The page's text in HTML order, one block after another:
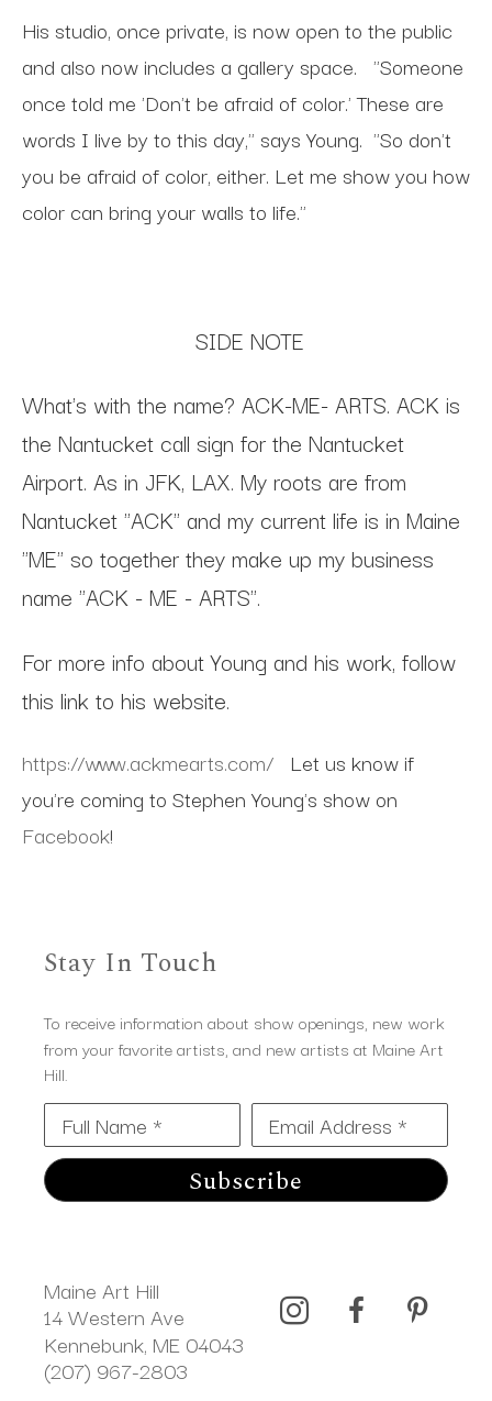
His studio, once private, is now open to the public
and also now includes a gallery space. "Someone
once told me 'Don't be afraid of color.' These are
words I live by to this day," says Young. "So don't
you be afraid of color, either. Let me show you how
color can bring your walls to life."
SIDE NOTE
What's with the name? ACK-ME- ARTS. ACK is
the Nantucket call sign for the Nantucket
Airport. As in JFK, LAX. My roots are from
Nantucket "ACK" and my current life is in Maine
"ME" so together they make up my business
name "ACK - ME - ARTS".
For more info about Young and his work, follow
this link to his website.
https://www.ackmearts.com/ Let us know if
you're coming to Stephen Young's show on
Facebook!
Stay In Touch
To receive information about show openings, new work
from your favorite artists, and new artists at Maine Art
Hill.
Full Name * Email Address *
Subscribe
Maine Art Hill
14 Western Ave
Kennebunk, ME 04043
(207) 967-2803